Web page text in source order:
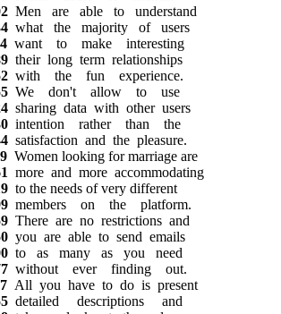
Men are able to understand
what the majority of users
want to make interesting
their long term relationships
with the fun experience.
We don't allow to use
sharing data with other users
intention rather than the
satisfaction and the pleasure.
Women looking for marriage are
more and more accommodating
to the needs of very different
members on the platform.
There are no restrictions and
you are able to send emails
to as many as you need
without ever finding out.
All you have to do is present
detailed descriptions and